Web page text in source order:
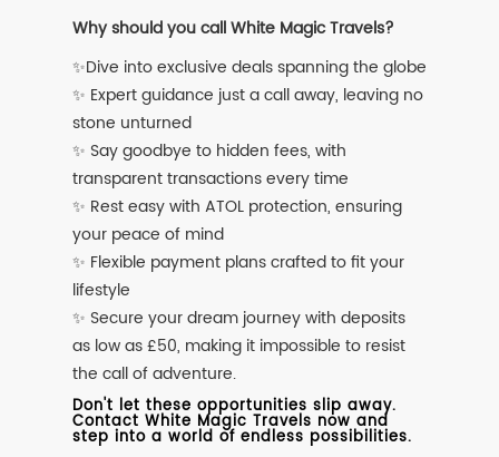
Why should you call White Magic Travels?
✨Dive into exclusive deals spanning the globe
✨ Expert guidance just a call away, leaving no
stone unturned
✨ Say goodbye to hidden fees, with
transparent transactions every time
✨ Rest easy with ATOL protection, ensuring
your peace of mind
✨ Flexible payment plans crafted to fit your
lifestyle
✨ Secure your dream journey with deposits
as low as £50, making it impossible to resist
the call of adventure.
Don't let these opportunities slip away.
Contact White Magic Travels now and
step into a world of endless possibilities.